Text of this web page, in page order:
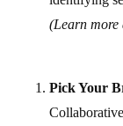
(Learn more
Pick Your